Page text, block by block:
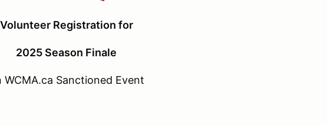
Volunteer Registration for
2025 Season Finale
WCMA.ca Sanctioned Event